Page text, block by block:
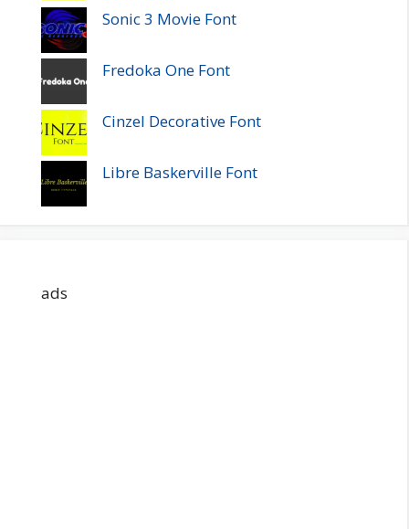
Sonic 3 Movie Font
Fredoka One Font
Cinzel Decorative Font
Libre Baskerville Font
ads